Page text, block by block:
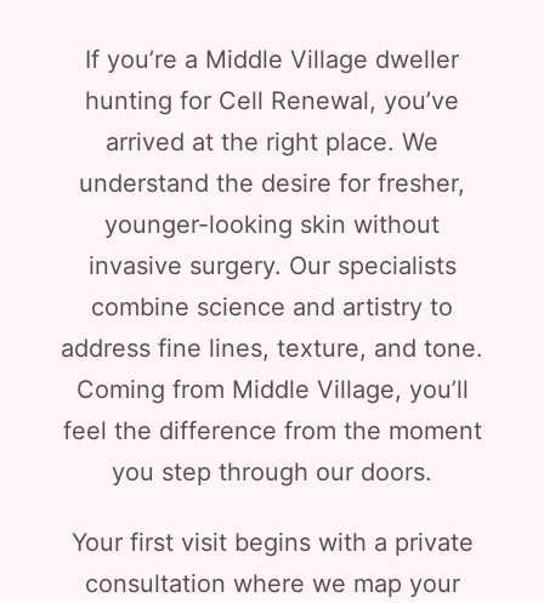
If you’re a Middle Village dweller
hunting for Cell Renewal, you’ve
arrived at the right place. We
understand the desire for fresher,
younger-looking skin without
invasive surgery. Our specialists
combine science and artistry to
address fine lines, texture, and tone.
Coming from Middle Village, you’ll
feel the difference from the moment
you step through our doors.
Your first visit begins with a private
consultation where we map your